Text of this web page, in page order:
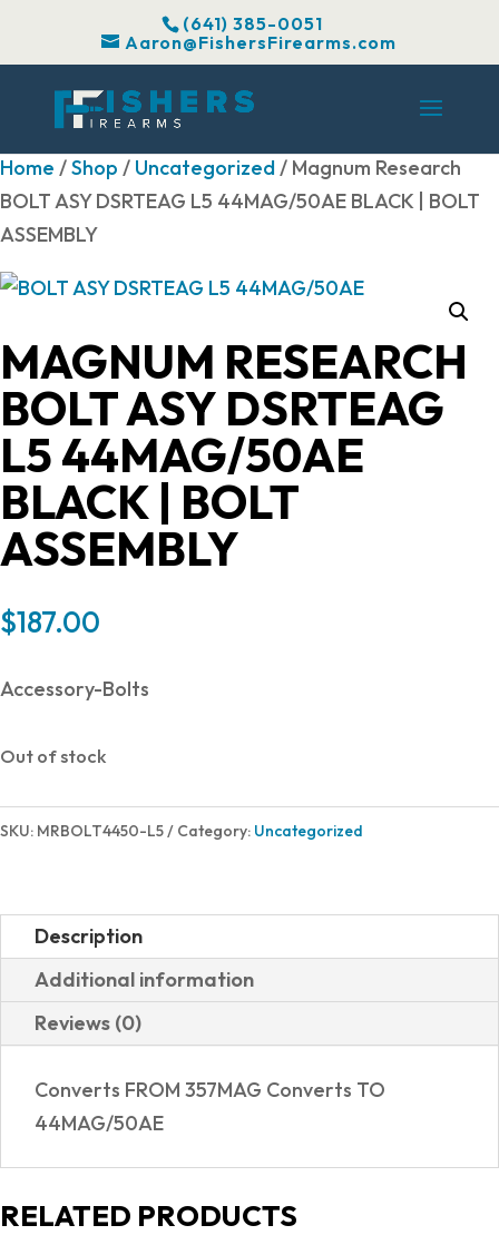
(641) 385-0051
Aaron@FishersFirearms.com
Home /Shop / Uncategorized/ Magnum Research
BOLT ASY DSRTEAG L5 44MAG/50AE BLACK | BOLT
ASSEMBLY
MAGNUM RESEARCH
BOLT ASY DSRTEAG
L5 44MAG/50AE
BLACK | BOLT
ASSEMBLY
$187.00
Accessory-Bolts
Out of stock
SKU: MRBOLT4450-L5 Category: Uncategorized
Description
Additional information
Reviews (0)
Converts FROM 357MAG Converts TO
44MAG/50AE
RELATED PRODUCTS